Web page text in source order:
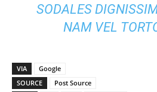
SODALES
NAM VEL
VIA
Google
SOURCE
Post Source